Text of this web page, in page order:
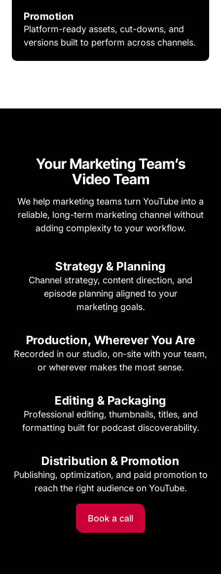
Promotion
Platform-ready assets, cut-downs, and
versions built to perform across channels.
Your Marketing Team’s
Video Team
We help marketing teams turn YouTube into a
reliable, long-term marketing channel without
adding complexity to your workflow.
Strategy & Planning
Channel strategy, content direction, and
episode planning aligned to your
marketing goals.
Production, WhereverYou Are
Recorded in our studio, on-site with your team,
or wherever makes the most sense.
Editing & Packaging
Professional editing, thumbnails, titles, and
formatting built for podcast discoverability.
Distribution & Promotion
Publishing, optimization, and paid promotion to
reach the right audience on YouTube.
Book a call